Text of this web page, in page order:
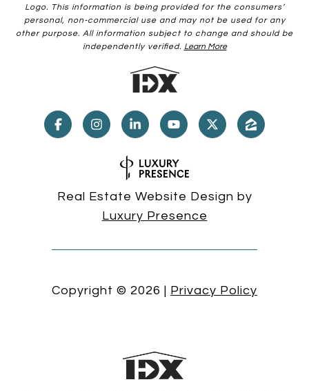
Logo. This information is being provided for the consumers’
personal, non-commercial use and may not be used for any
other purpose. All information subject to change and should be
independently verified. Learn More
Real Estate Website Design by
Luxury Presence
Copyright © 2026 Privacy Policy